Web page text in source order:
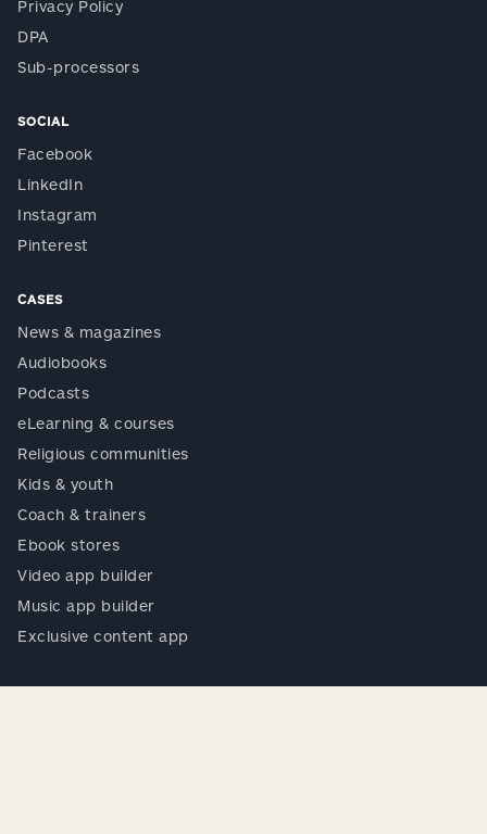
Privacy Policy
DPA
Sub-processors
SOCIAL
Facebook
LinkedIn
Instagram
Pinterest
CASES
News & magazines
Audiobooks
Podcasts
eLearning & courses
Religious communities
Kids & youth
Coach & trainers
Ebook stores
Video app builder
Music app builder
Exclusive content app